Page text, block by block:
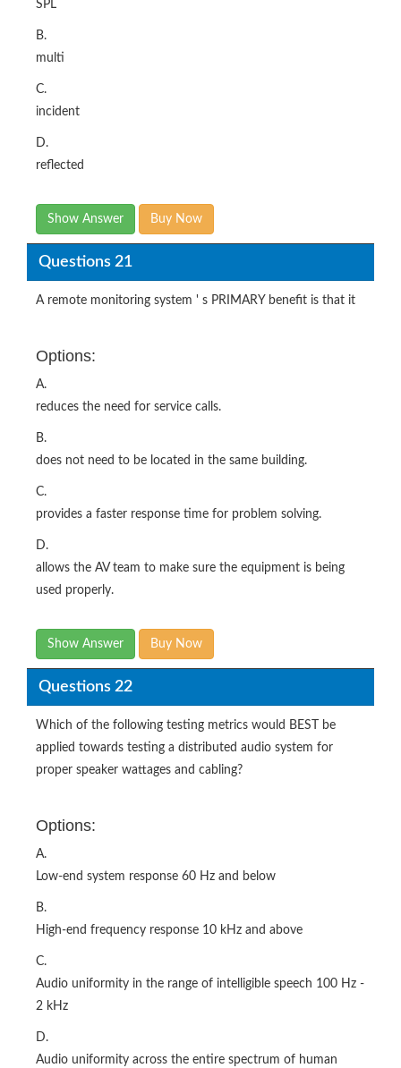
SPL
B.
multi
C.
incident
D.
reflected
Show Answer Buy Now
Questions 21
A remote monitoring system ' s PRIMARY benefit is that it
Options:
A.
reduces the need for service calls.
B.
does not need to be located in the same building.
C.
provides a faster response time for problem solving.
D.
allows the AV team to make sure the equipment is being
used properly.
Show Answer Buy Now
Questions 22
Which of the following testing metrics would BEST be
applied towards testing a distributed audio system for
proper speaker wattages and cabling?
Options:
A.
Low-end system response 60 Hz and below
B.
High-end frequency response 10 kHz and above
C.
Audio uniformity in the range of intelligible speech 100 Hz -
2 kHz
D.
Audio uniformity across the entire spectrum of human